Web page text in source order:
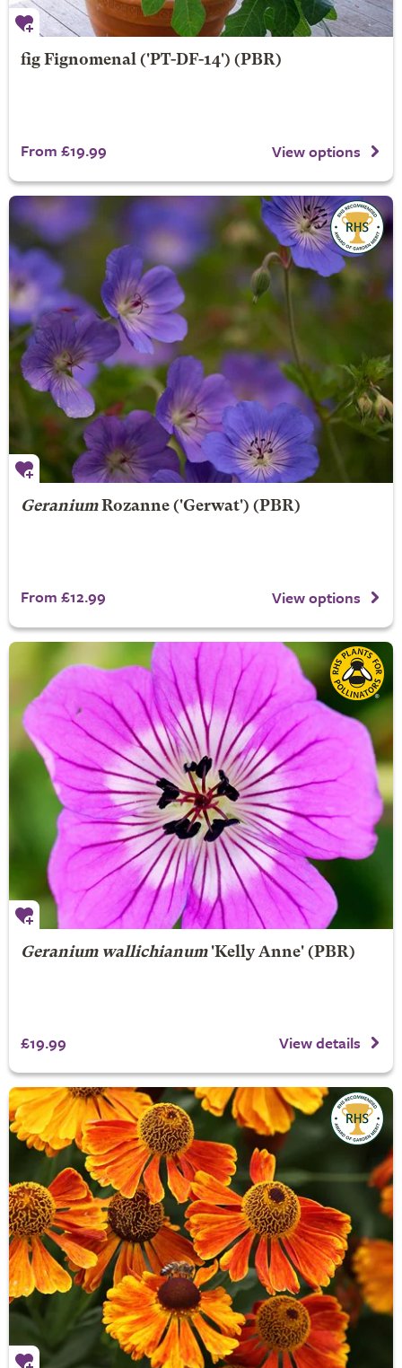
fig Fignomenal('PT-DF-14') (PBR)
From £19.99 View options
Geranium Rozanne('Gerwat') (PBR)
From £12.99 View options
Geranium wallichianum'Kelly Anne' (PBR)
£19.99 View details